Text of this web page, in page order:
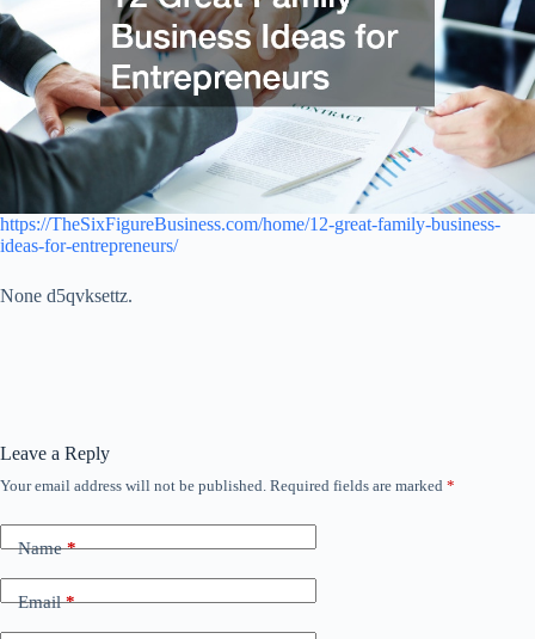
https://TheSixFigureBusiness.com/home/12-great-family-business-
ideas-for-entrepreneurs/
None d5qvksettz.
Leave a Reply
Your email address will not be published. Required fields are marked *
Name*
Email*